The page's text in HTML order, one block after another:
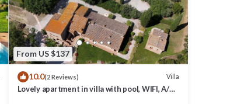
From US $137
10.0(2 Reviews) Villa
Lovely apartment in villa with pool, WIFI, A/C,